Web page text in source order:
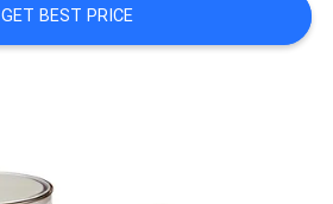
GET BEST PRICE